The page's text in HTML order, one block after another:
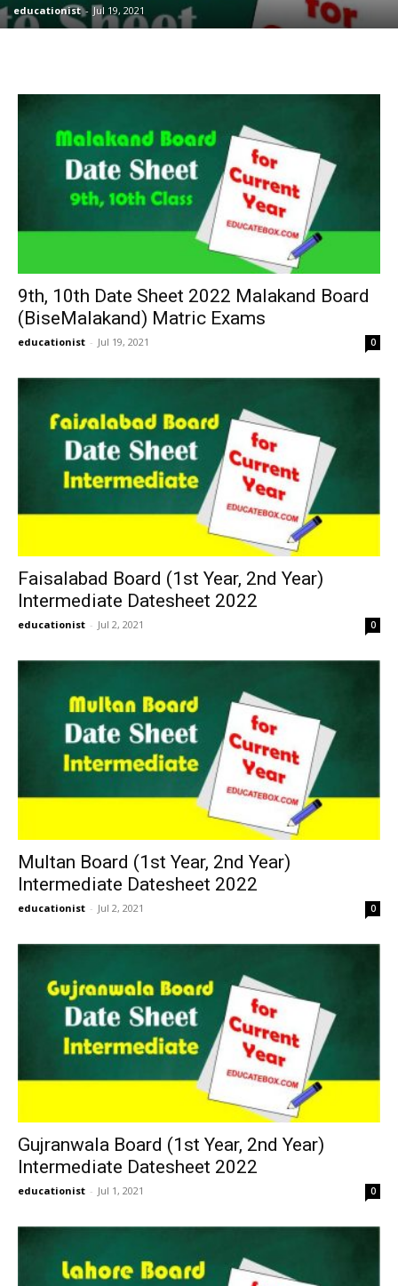
educationist - Jul 19, 2021
9th, 10th Date Sheet 2022 Malakand Board
(BiseMalakand) Matric Exams
educationist - Jul 19, 2021 0
Faisalabad Board (1st Year, 2nd Year)
Intermediate Datesheet 2022
educationist - Jul 2, 2021 0
Multan Board (1st Year, 2nd Year)
Intermediate Datesheet 2022
educationist - Jul 2, 2021 0
Gujranwala Board (1st Year, 2nd Year)
Intermediate Datesheet 2022
educationist - Jul 1, 2021 0